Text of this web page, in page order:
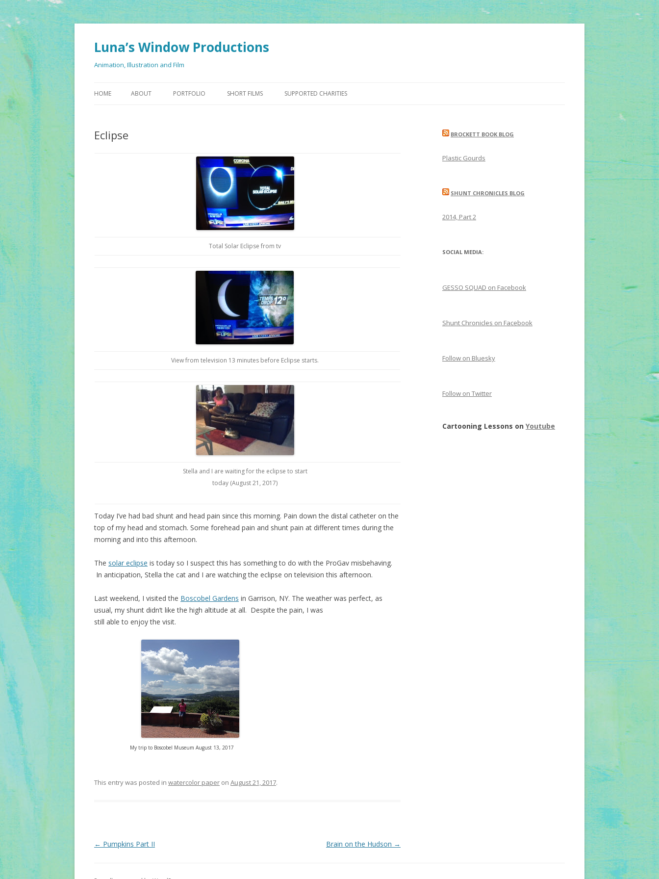
Luna’s Window Productions
Animation, Illustration and Film
to
HOME ABOUT PORTFOLIO SHORT FILMS SUPPORTED CHARITIES
Eclipse
Total Solar Eclipse from tv
View from television 13 minutes before Eclipse starts.
Stella and I are waiting for the eclipse to start
today (August 21, 2017)
Today I’ve had bad shunt and head pain since this morning. Pain down the distal catheter on the
top of my head and stomach. Some forehead pain and shunt pain at different times during the
morning and into this afternoon.
The solar eclipse is today so I suspect this has something to do with the ProGav misbehaving.
In anticipation, Stella the cat and I are watching the eclipse on television this afternoon.
Last weekend, I visited the Boscobel Gardens in Garrison, NY. The weather was perfect, as
usual, my shunt didn’t like the high altitude at all. Despite the pain, I was
still able to enjoy the visit.
My trip to Boscobel Museum August 13, 2017
This entry was posted in watercolor paper on August 21, 2017.
Post
← Pumpkins Part II Brain on the Hudson →
BROCKETT BOOK BLOG
Plastic Gourds
SHUNT CHRONICLES BLOG
2014, Part 2
SOCIAL MEDIA:
GESSO SQUAD on Facebook
Shunt Chronicles on Facebook
Follow on Bluesky
Follow on Twitter
Cartooning Lessons on Youtube